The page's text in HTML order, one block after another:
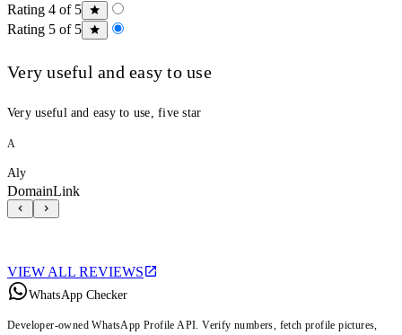
Rating 4 of 5
Rating 5 of 5
Very useful and easy to use
Very useful and easy to use, five star
A
Aly
DomainLink
VIEW ALL REVIEWS
WhatsApp Checker
Developer-owned WhatsApp Profile API. Verify numbers, fetch profile pictures,